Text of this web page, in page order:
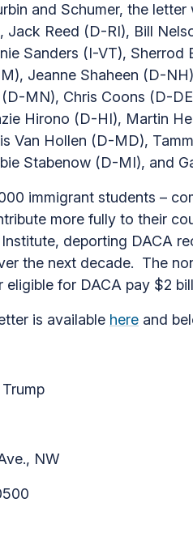
and Schumer, the
Jack Reed (D-RI), Bill
Sanders (I-VT),
Jeanne Shaheen (D-
MN), Chris Coons (D-
Hirono (D-HI), Martin
Van Hollen (D-MD),
Stabenow (D-MI), and
immigrant students –
more fully to their
deporting DACA
the next decade. The
eligible for DACA pay $2
is available here and
NW